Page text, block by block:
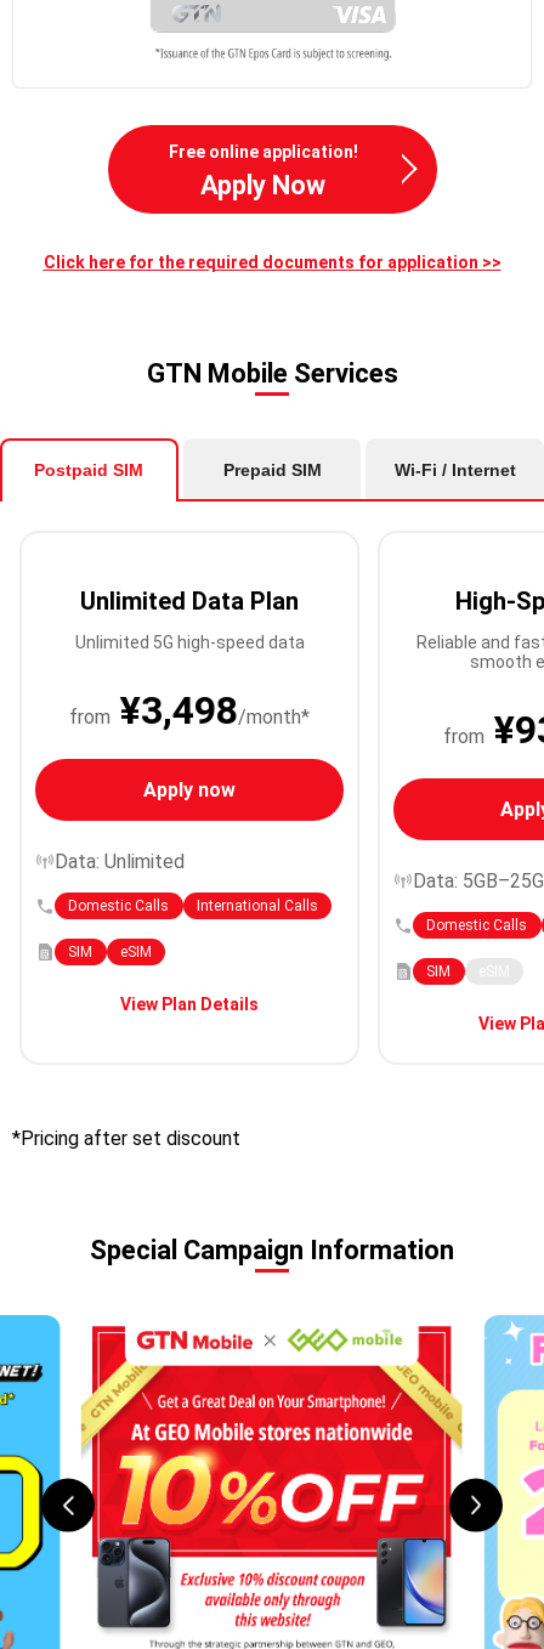
Free online application!
Apply Now
Click here for the required documents for application >>
GTN Mobile Services
Postpaid SIM Prepaid SIM Wi-Fi / Internet
Unlimited Data Plan
Unlimited 5G high-speed data
from ¥3,498/month*
Apply now
Data: Unlimited
Domestic Calls International Calls
SIM eSIM
View Plan Details
High-
Reliable and
smooth
from
Data:
Domestic Calls
SIM
View
*Pricing after set discount
Special Campaign Information